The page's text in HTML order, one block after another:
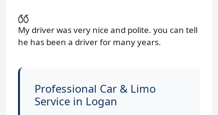
My driver was very nice and polite. you can tell
he has been a driver for many years.
Professional Car & Limo
Service in Logan